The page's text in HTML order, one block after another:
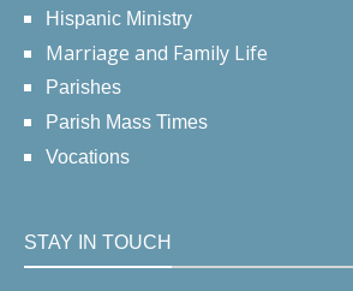
Hispanic Ministry
Marriage and Family Life
Parishes
Parish Mass Times
Vocations
STAY IN TOUCH